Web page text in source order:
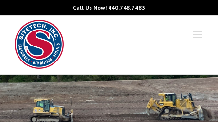
to
content
Call Us Now! 440.748.7483